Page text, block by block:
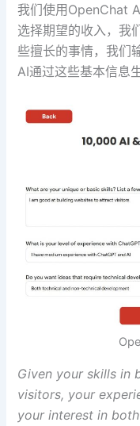
我们使用OpenChat
选择期望的收入，我
些擅长的事情，我们
AI通过这些基本信息
Given your skills in
visitors, your
your interest in